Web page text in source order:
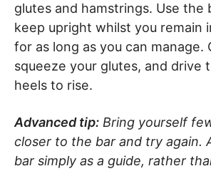
glutes and hamstrings. Use the
keep upright whilst you remain
for as long as you can manage.
squeeze your glutes, and drive
heels to rise.
Advanced tip: Bring yourself
closer to the bar and try again.
bar simply as a guide, rather